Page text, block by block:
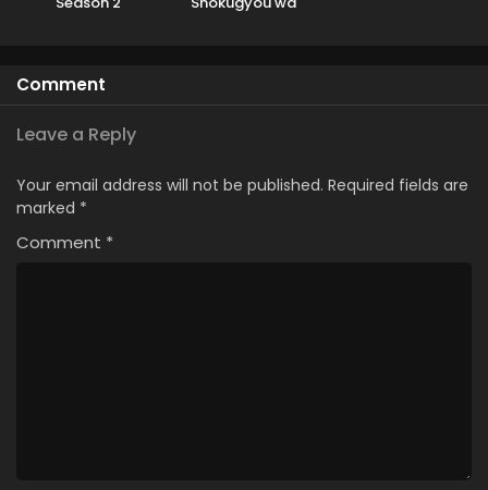
Comment
Leave a Reply
Your email address will not be published. Required fields are
marked *
Comment *